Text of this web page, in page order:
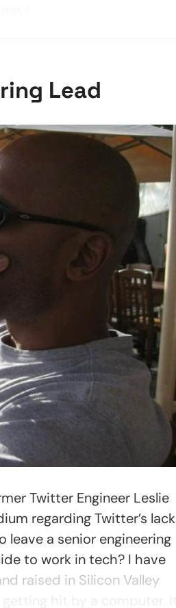
I
Lead
Twitter Engineer Leslie
regarding Twitter’s lack
a senior engineering
to work in tech? I have
raised in Silicon Valley